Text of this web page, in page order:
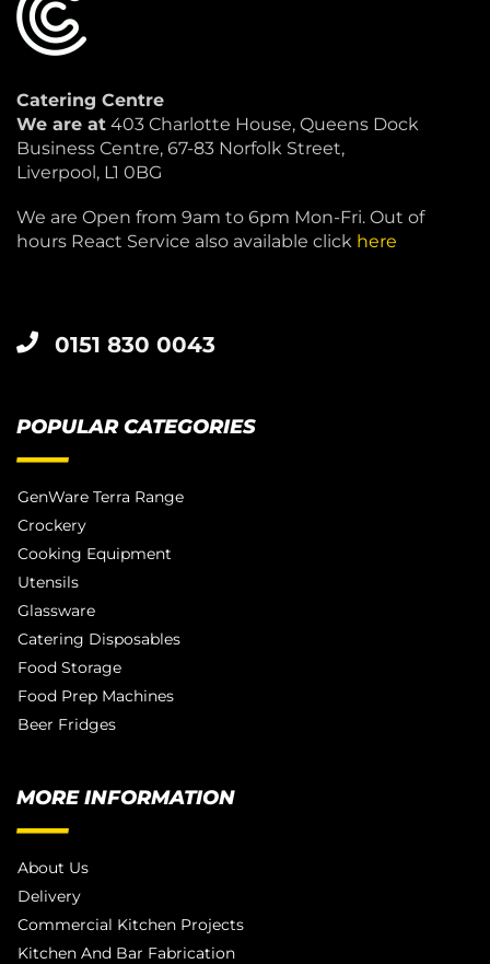
Catering Centre
We are at 403 Charlotte House, Queens Dock
Business Centre, 67-83 Norfolk Street,
Liverpool, L1 0BG
We are Open from 9am to 6pm Mon-Fri. Out of
hours React Service also available click here
0151 830 0043
POPULAR CATEGORIES
GenWare Terra Range
Crockery
Cooking Equipment
Utensils
Glassware
Catering Disposables
Food Storage
Food Prep Machines
Beer Fridges
MORE INFORMATION
About Us
Delivery
Commercial Kitchen Projects
Kitchen And Bar Fabrication